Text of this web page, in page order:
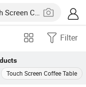
Filter
Touch Screen Coffee Table